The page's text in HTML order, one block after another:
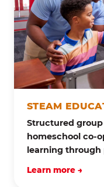
STEAM
Structured
homeschool co-
learning through
Learn more →